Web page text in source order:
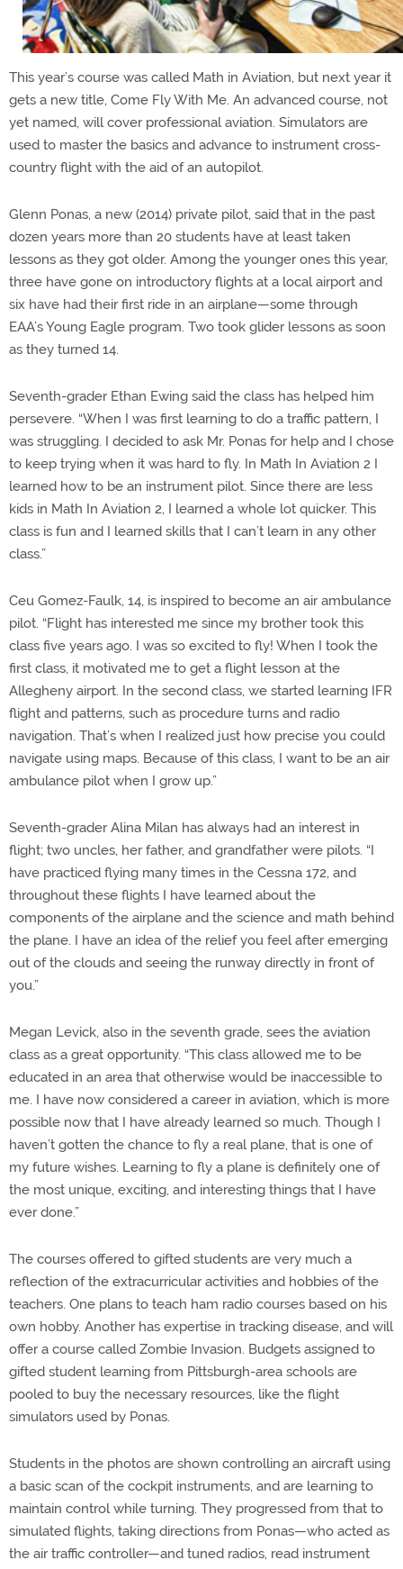
This year’s course was called Math in Aviation, but next year it
gets a new title, Come Fly With Me. An advanced course, not
yet named, will cover professional aviation. Simulators are
used to master the basics and advance to instrument cross-
country flight with the aid of an autopilot.
Glenn Ponas, a new (2014) private pilot, said that in the past
dozen years more than 20 students have at least taken
lessons as they got older. Among the younger ones this year,
three have gone on introductory flights at a local airport and
six have had their first ride in an airplane—some through
EAA’s Young Eagle program. Two took glider lessons as soon
as they turned 14.
Seventh-grader Ethan Ewing said the class has helped him
persevere. “When I was first learning to do a traffic pattern, I
was struggling. I decided to ask Mr. Ponas for help and I chose
to keep trying when it was hard to fly. In Math In Aviation 2 I
learned how to be an instrument pilot. Since there are less
kids in Math In Aviation 2, I learned a whole lot quicker. This
class is fun and I learned skills that I can’t learn in any other
class.”
Ceu Gomez-Faulk, 14, is inspired to become an air ambulance
pilot. “Flight has interested me since my brother took this
class five years ago. I was so excited to fly! When I took the
first class, it motivated me to get a flight lesson at the
Allegheny airport. In the second class, we started learning IFR
flight and patterns, such as procedure turns and radio
navigation. That’s when I realized just how precise you could
navigate using maps. Because of this class, I want to be an air
ambulance pilot when I grow up.”
Seventh-grader Alina Milan has always had an interest in
flight; two uncles, her father, and grandfather were pilots. “I
have practiced flying many times in the Cessna 172, and
throughout these flights I have learned about the
components of the airplane and the science and math behind
the plane. I have an idea of the relief you feel after emerging
out of the clouds and seeing the runway directly in front of
you.”
Megan Levick, also in the seventh grade, sees the aviation
class as a great opportunity. “This class allowed me to be
educated in an area that otherwise would be inaccessible to
me. I have now considered a career in aviation, which is more
possible now that I have already learned so much. Though I
haven’t gotten the chance to fly a real plane, that is one of
my future wishes. Learning to fly a plane is definitely one of
the most unique, exciting, and interesting things that I have
ever done.”
The courses offered to gifted students are very much a
reflection of the extracurricular activities and hobbies of the
teachers. One plans to teach ham radio courses based on his
own hobby. Another has expertise in tracking disease, and will
offer a course called Zombie Invasion. Budgets assigned to
gifted student learning from Pittsburgh-area schools are
pooled to buy the necessary resources, like the flight
simulators used by Ponas.
Students in the photos are shown controlling an aircraft using
a basic scan of the cockpit instruments, and are learning to
maintain control while turning. They progressed from that to
simulated flights, taking directions from Ponas—who acted as
the air traffic controller—and tuned radios, read instrument